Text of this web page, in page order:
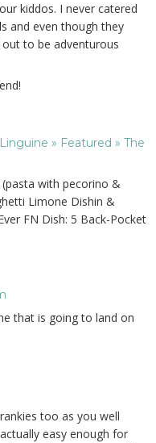
kiddos. I never catered
and even though they
to be adventurous
» Featured » The
with pecorino &
Limone Dishin &
FN Dish: 5 Back-Pocket
that is going to land on
too as you well
easy enough for